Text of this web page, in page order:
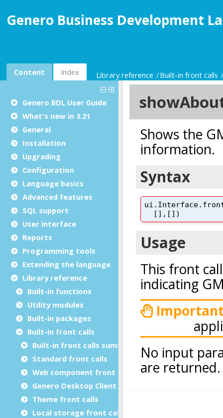
Genero Business Development
Content Index Library reference Built-in front calls
Genero BDL User Guide
What's new in 3.21
General
Installation
Upgrading
Configuration
Language basics
Advanced features
SQL support
User interface
Reports
Programming tools
Extending the language
Library reference
Built-in functions
Utility modules
Built-in packages
Built-in front calls
Built-in front calls summary
Standard front calls
Web component front calls
Genero Desktop Client front calls
Theme front calls
Local storage front calls